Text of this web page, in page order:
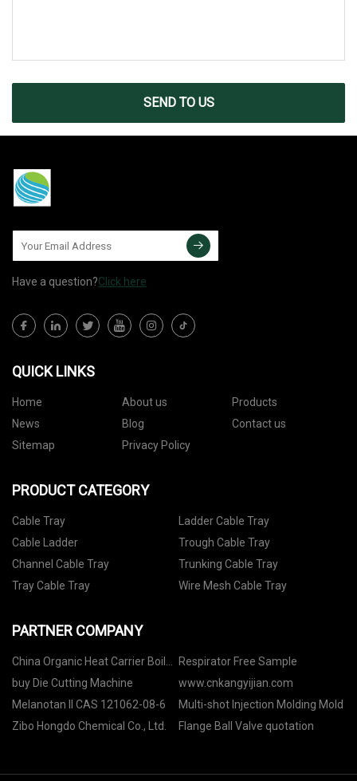
SEND TO US
Have a question?Click here
QUICK LINKS
Home About us
Products
News
Blog
Contact us
Sitemap
Privacy Policy
PRODUCT CATEGORY
Cable Tray
Ladder Cable Tray
Cable Ladder
Trough Cable Tray
Channel Cable Tray
Trunking Cable Tray
Tray Cable Tray
Wire Mesh Cable Tray
PARTNER COMPANY
China Organic Heat Carrier Boiler
Manufacturers
Respirator Free Sample
buy Die Cutting Machine
www.cnkangyijian.com
Melanotan II CAS 121062-08-6
Multi-shot Injection Molding Mold
Zibo Hongdo Chemical Co., Ltd.
Flange Ball Valve quotation